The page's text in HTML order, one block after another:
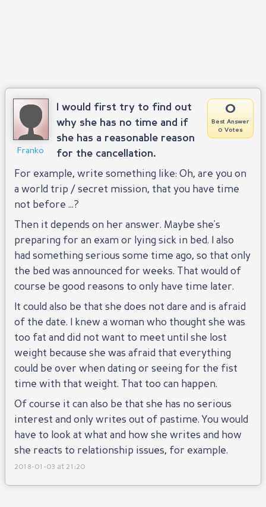
Franko
0
Best Answer
0 Votes
I would first try to find out
why she has no time and if
she has a reasonable reason
for the cancellation.
For example, write something like: Oh, are you on
a world trip / secret mission, that you have time
not before ...?
Then it depends on her answer. Maybe she's
preparing for an exam or lying sick in bed. I also
had something serious some time ago, so that only
the bed was announced for weeks. That would of
course be good reasons to only have time later.
It could also be that she does not dare and is afraid
of the date. I knew a woman who thought she was
too fat and did not want to meet until she lost
weight because she was afraid that everything
could be over when dating or seeing for the fist
time with that weight. That too can happen.
Of course it can also be that she has no serious
interest and only writes out of pastime. You would
have to look at what and how she writes and how
she reacts to relationship issues, for example.
2018-01-03 at 21:20